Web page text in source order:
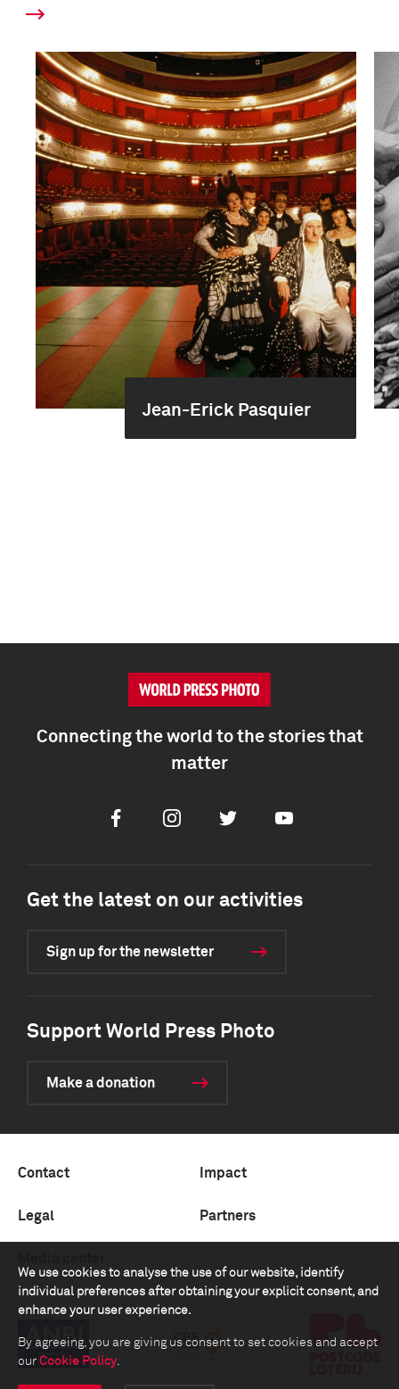
Jean-Erick Pasquier
We use cookies to analyse the use of our website, identify
individual preferences after obtaining your explicit consent, and
enhance your user experience.
By agreeing, you are giving us consent to set cookies and accept
our Cookie Policy.
Connecting the world to the stories that
matter
FacebookInstagramTwitter Youtube
Get the latest on our activities
Sign up for the newsletter
Support World Press Photo
Make a donation
Contact Impact
Legal Partners